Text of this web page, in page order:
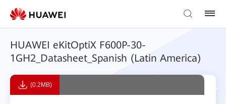
HUAWEI eKitOptiX F600P-30-
1GH2_Datasheet_Spanish (Latin America)
(0.2MB)